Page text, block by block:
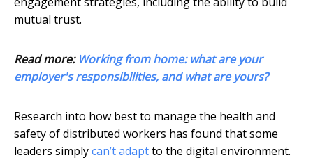
mutual trust.
Read more: Working from home: what are your
employer's responsibilities, and what are yours?
Research into how best to manage the health and
safety of distributed workers has found that some
leaders simplycan’t adaptto the digital environment.